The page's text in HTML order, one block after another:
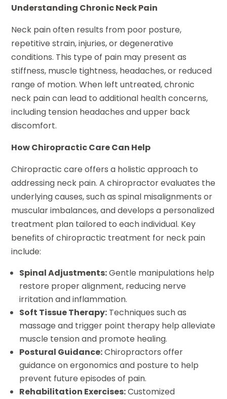
Understanding Chronic Neck Pain
Neck pain often results from poor posture,
repetitive strain, injuries, or degenerative
conditions. This type of pain may present as
stiffness, muscle tightness, headaches, or reduced
range of motion. When left untreated, chronic
neck pain can lead to additional health concerns,
including tension headaches and upper back
discomfort.
How Chiropractic Care Can Help
Chiropractic care offers a holistic approach to
addressing neck pain. A chiropractor evaluates the
underlying causes, such as spinal misalignments or
muscular imbalances, and develops a personalized
treatment plan tailored to each individual. Key
benefits of chiropractic treatment for neck pain
include:
Spinal Adjustments:Gentle manipulations help
restore proper alignment, reducing nerve
irritation and inflammation.
Soft Tissue Therapy: Techniques such as
massage and trigger point therapy help alleviate
muscle tension and promote healing.
Postural Guidance:Chiropractors offer
guidance on ergonomics and posture to help
prevent future episodes of pain.
Rehabilitation Exercises:Customized